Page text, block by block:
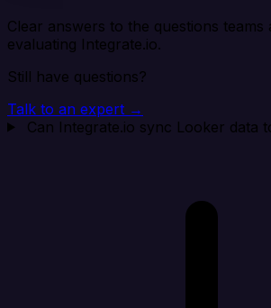
Clear answers to the questions teams
evaluating Integrate.io.
Still have questions?
Talk to an expert →
Can Integrate.io sync Looker data